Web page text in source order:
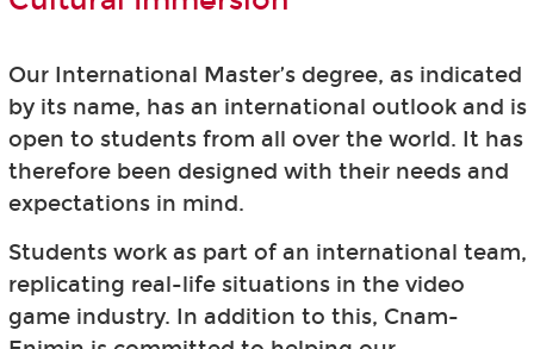
Our International Master’s degree, as indicated
by its name, has an international outlook and is
open to students from all over the world. It has
therefore been designed with their needs and
expectations in mind.
Students work as part of an international team,
replicating real-life situations in the video
game industry. In addition to this, Cnam-